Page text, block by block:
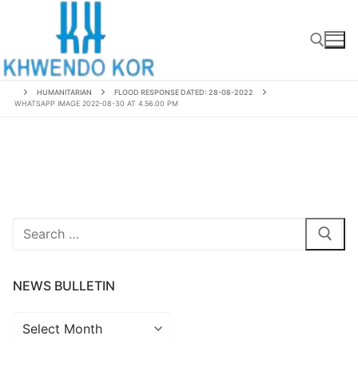
Search for:
HUMANITARIAN
FLOOD RESPONSE DATED: 28-08-2022
WHATSAPP IMAGE 2022-08-30 AT 4.56.00 PM
Search
NEWS BULLETIN
News